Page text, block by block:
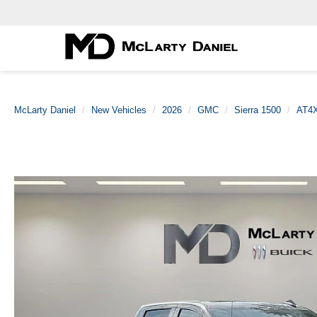
McLarty Daniel New Vehicles 2026 GMC Sierra 1500